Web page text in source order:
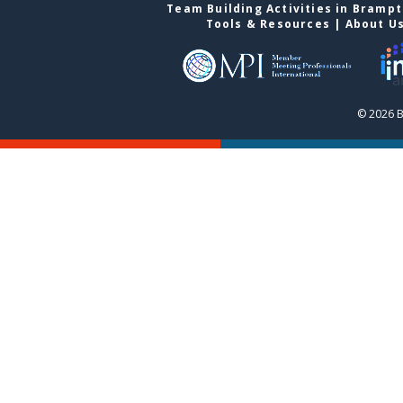
Team Building Activities in
Tools & Resources | About
© 2026